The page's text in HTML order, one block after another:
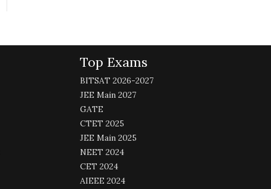
Top Exams
BITSAT 2026-2027
JEE Main 2027
GATE
CTET 2025
JEE Main 2025
NEET 2024
CET 2024
AIEEE 2024